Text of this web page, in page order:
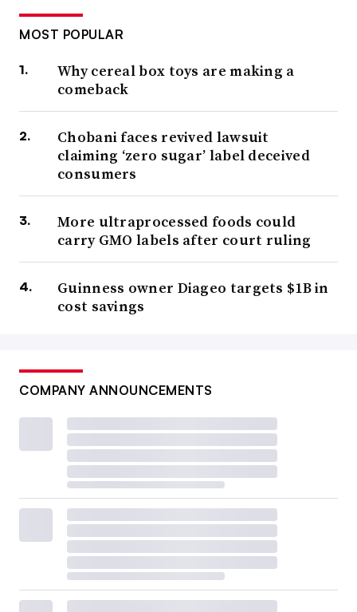
MOST POPULAR
Why cereal box toys are making a
comeback
Chobani faces revived lawsuit
claiming ‘zero sugar’ label deceived
consumers
More ultraprocessed foods could
carry GMO labels after court ruling
Guinness owner Diageo targets $1B in
cost savings
COMPANY ANNOUNCEMENTS